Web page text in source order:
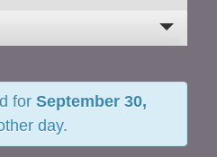
forSeptember 30,
day.